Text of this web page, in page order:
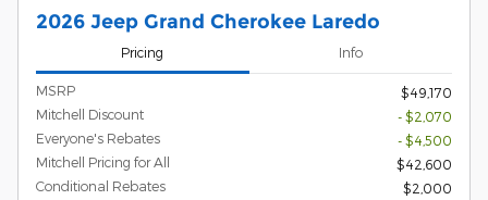
2026 Jeep Grand Cherokee Laredo
Pricing Info
MSRP
$49,170
Mitchell Discount
- $2,070
Everyone's Rebates
- $4,500
Mitchell Pricing for All
$42,600
Conditional Rebates
$2,000